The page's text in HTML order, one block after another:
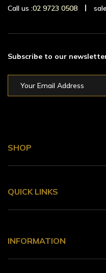
Call us :02 9723 0508
Subscribe to our
SHOP
QUICK LINKS
INFORMATION